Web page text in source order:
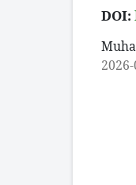
DOI: